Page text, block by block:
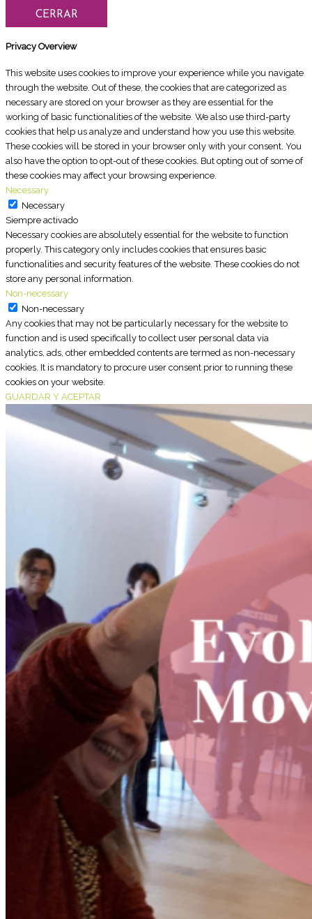
CERRAR
Privacy Overview
This website uses cookies to improve your experience while you navigate
through the website. Out of these, the cookies that are categorized as
necessary are stored on your browser as they are essential for the
working of basic functionalities of the website. We also use third-party
cookies that help us analyze and understand how you use this website.
These cookies will be stored in your browser only with your consent. You
also have the option to opt-out of these cookies. But opting out of some of
these cookies may affect your browsing experience.
Necessary
Necessary
Siempre activado
Necessary cookies are absolutely essential for the website to function
properly. This category only includes cookies that ensures basic
functionalities and security features of the website. These cookies do not
store any personal information.
Non-necessary
Non-necessary
Any cookies that may not be particularly necessary for the website to
function and is used specifically to collect user personal data via
analytics, ads, other embedded contents are termed as non-necessary
cookies. It is mandatory to procure user consent prior to running these
cookies on your website.
GUARDAR Y ACEPTAR